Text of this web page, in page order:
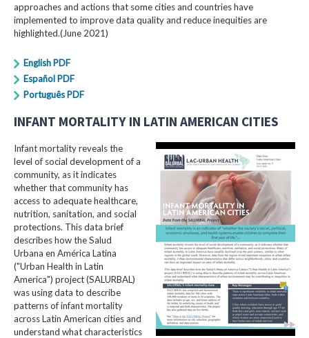
approaches and actions that some cities and countries have
implemented to improve data quality and reduce inequities are
highlighted.(June 2021)
English PDF
Español PDF
Português PDF
INFANT MORTALITY IN LATIN AMERICAN CITIES
Infant mortality reveals the
level of social development of a
community, as it indicates
whether that community has
access to adequate healthcare,
nutrition, sanitation, and social
protections. This data brief
describes how the Salud
Urbana en América Latina
("Urban Health in Latin
America") project (SALURBAL)
was using data to describe
patterns of infant mortality
across Latin American cities and
understand what characteristics